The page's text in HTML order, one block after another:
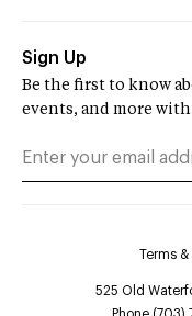
Sign Up
Be the first to know
events, and more
Terms
525 Old